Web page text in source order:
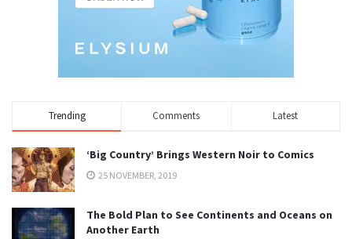
Trending Comments Latest
‘Big Country’ Brings Western Noir to Comics
25 NOVEMBER, 2019
The Bold Plan to See Continents and Oceans on
Another Earth